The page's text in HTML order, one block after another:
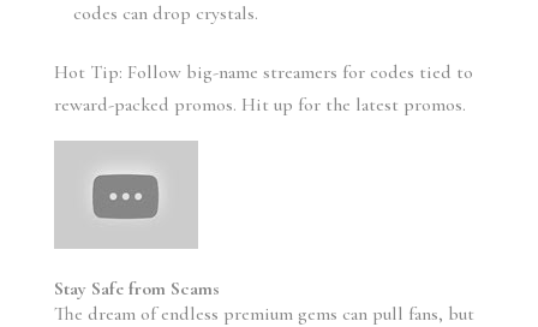
codes can drop crystals.
Hot Tip: Follow big-name streamers for codes tied to
reward-packed promos. Hit up for the latest promos.
Stay Safe from Scams
The dream of endless premium gems can pull fans, but